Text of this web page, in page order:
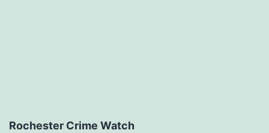
Rochester Crime Watch